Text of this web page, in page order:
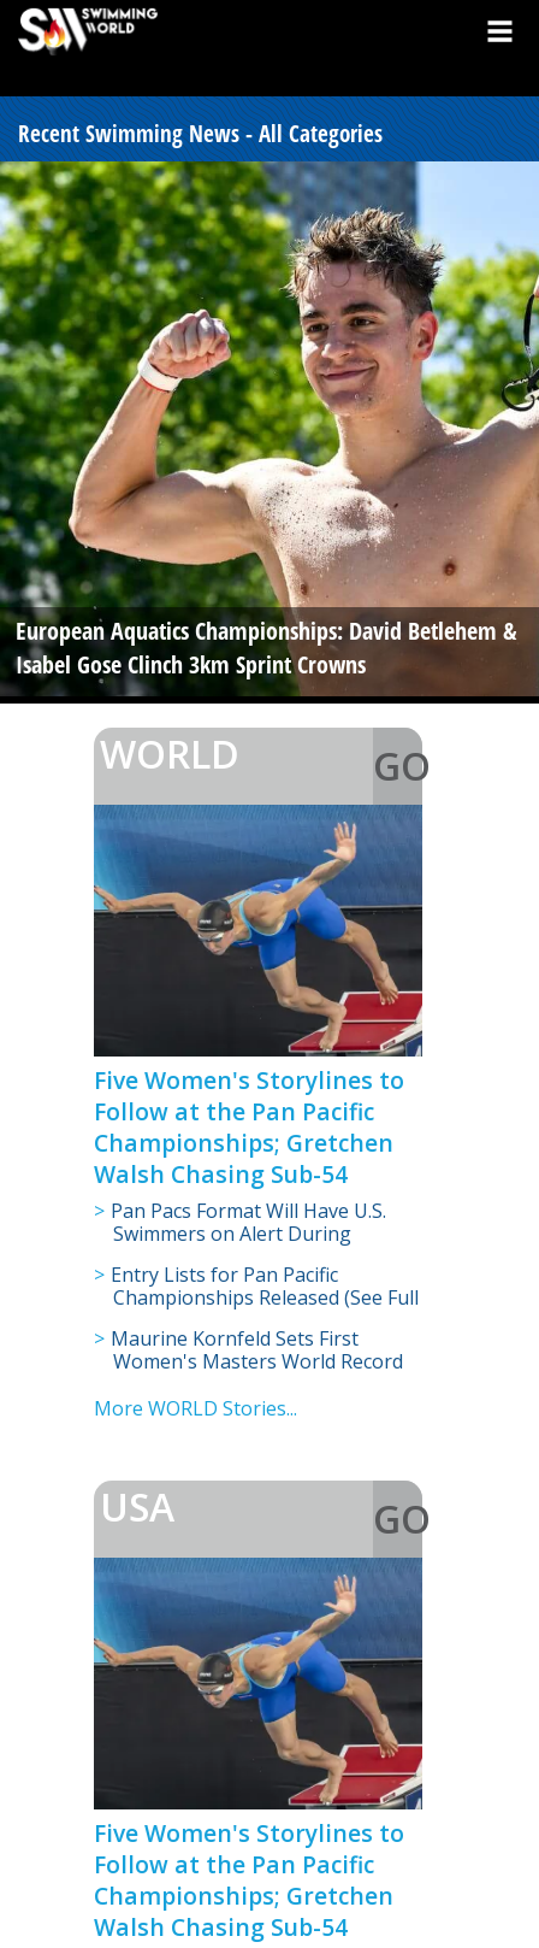
Recent Swimming News - All Categories
European Aquatics Championships: David Betlehem &
Isabel Gose Clinch 3km Sprint Crowns
WORLD
GO
>
Five Women's Storylines to
Follow at the Pan Pacific
Championships; Gretchen
Walsh Chasing Sub-54
Pan Pacs Format Will Have U.S.
Swimmers on Alert During
Entry Lists for Pan Pacific
Championships Released (See Full
Maurine Kornfeld Sets First
Women's Masters World Record
More WORLD Stories...
USA
GO
>
Five Women's Storylines to
Follow at the Pan Pacific
Championships; Gretchen
Walsh Chasing Sub-54